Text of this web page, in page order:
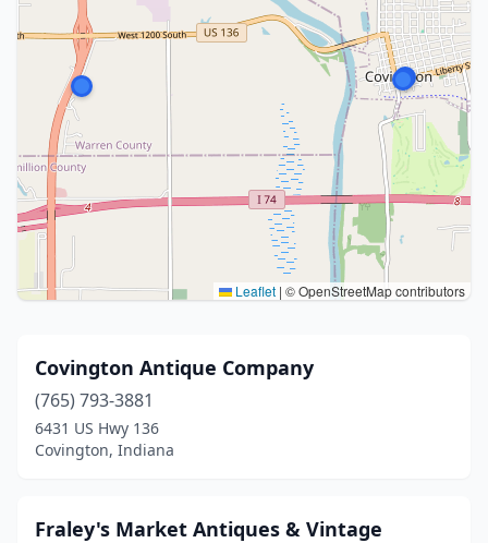
Leaflet | © OpenStreetMap contributors
Covington Antique Company
(765) 793-3881
6431 US Hwy 136
Covington, Indiana
Fraley's Market Antiques & Vintage